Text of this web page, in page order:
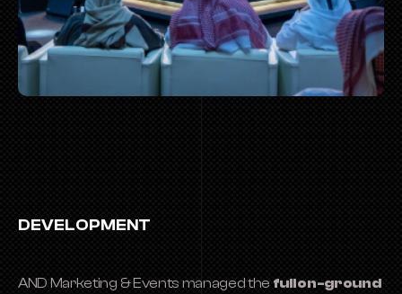
DEVELOPMENT
AND Marketing & Events managed the full on-ground